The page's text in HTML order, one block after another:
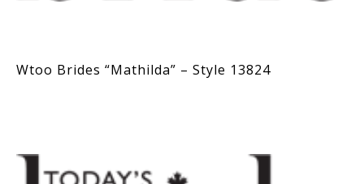
Wtoo Brides “Mathilda” – Style 13824